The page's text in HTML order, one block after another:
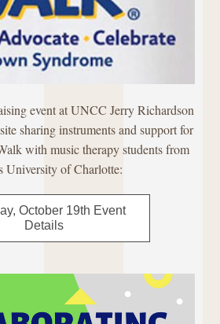
event at UNCC Jerry Richardson
sharing instruments and support for
with music therapy students from
University of Charlotte:
October 19th Event
Details